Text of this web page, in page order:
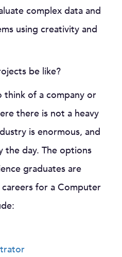
complex data and
using creativity and
be like?
think of a company or
there is not a heavy
is enormous, and
the day. The options
graduates are
for a Computer